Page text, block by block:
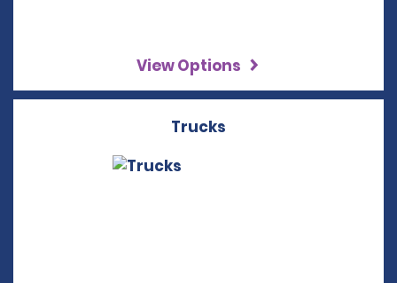
View Options
Trucks